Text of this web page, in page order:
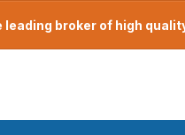
broker of high